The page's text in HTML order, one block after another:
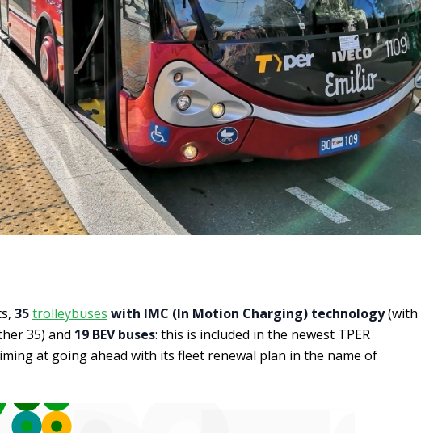
35trolleybuses with IMC (In Motion Charging) technology(with
35) and 19 BEV buses: this is included in the newest TPER
at going ahead with its fleet renewal plan in the name of